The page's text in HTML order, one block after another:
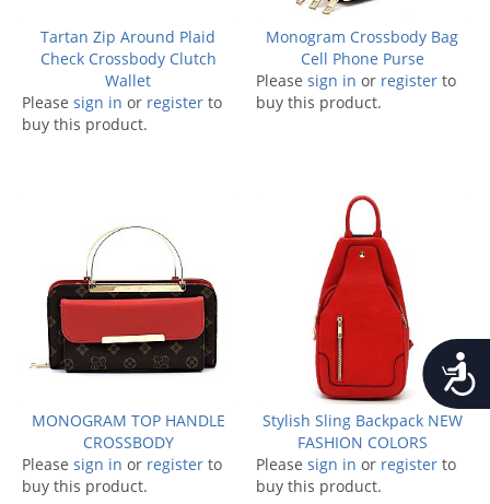
Tartan Zip Around Plaid
Check Crossbody Clutch
Wallet
Please sign in or register to
buy this product.
Monogram Crossbody Bag
Cell Phone Purse
Please sign in or register to
buy this product.
MONOGRAM TOP HANDLE
CROSSBODY
Please sign in or register to
buy this product.
Stylish Sling Backpack NEW
FASHION COLORS
Please sign in or register to
buy this product.